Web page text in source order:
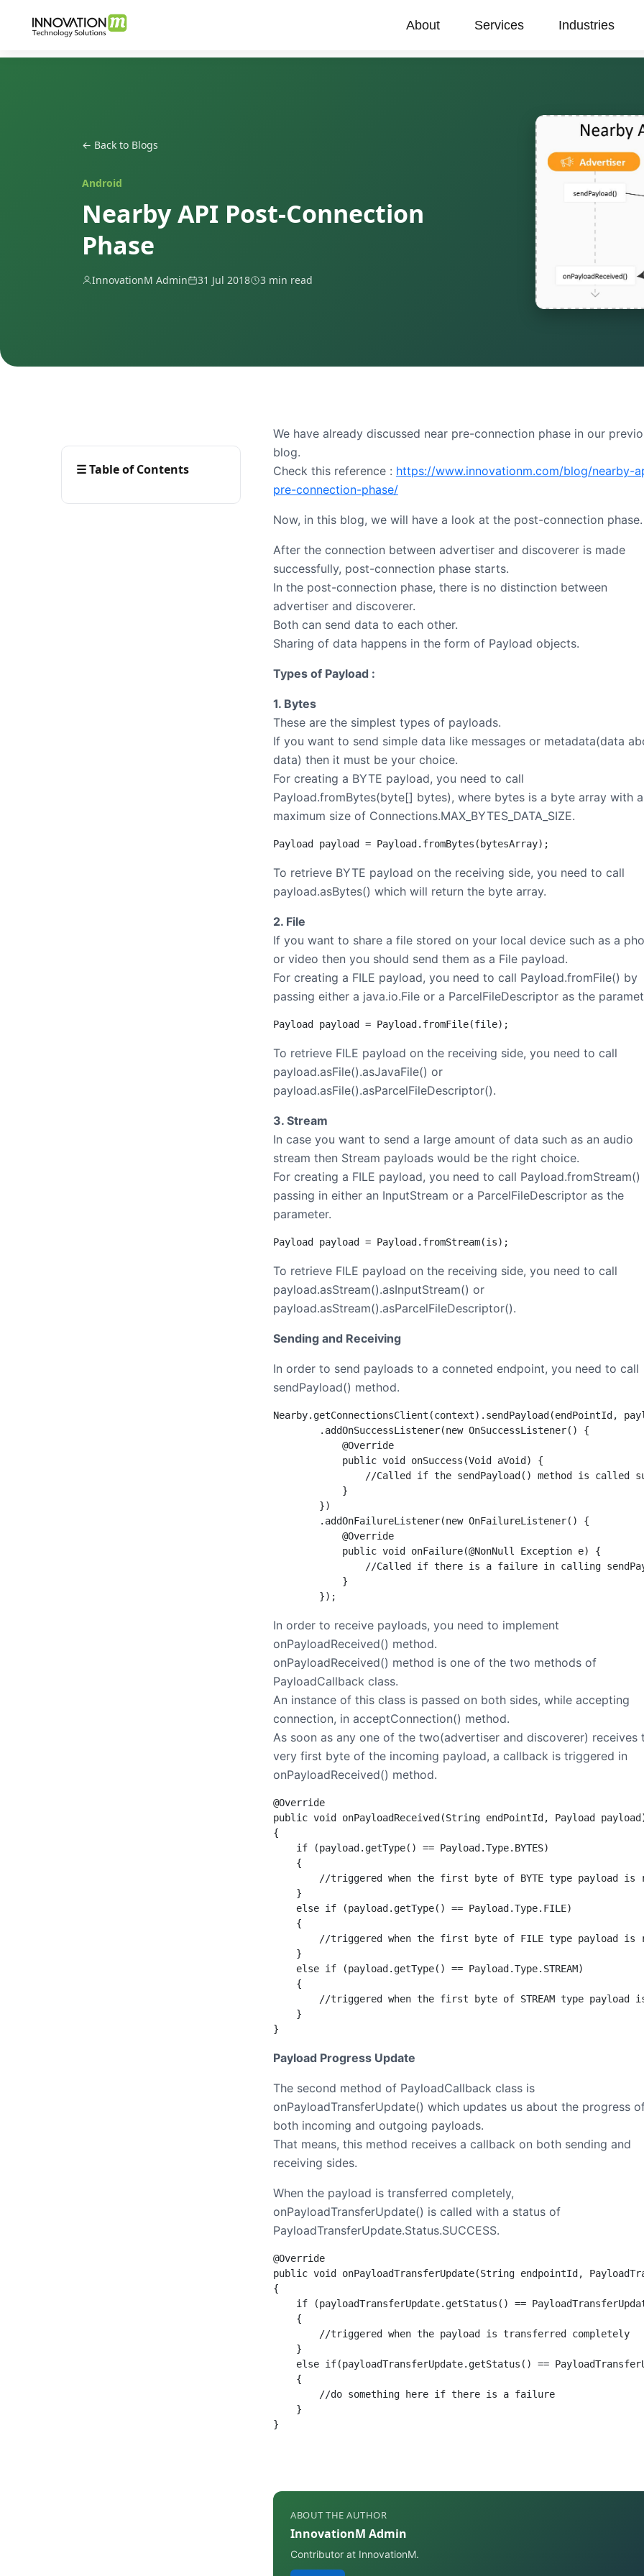
About Services Industries
← Back to Blogs
Android
Nearby API Post-Connection
Phase
InnovationM Admin 31 Jul 2018 3 min read
☰Table of Contents
We have already discussed near pre-connection phase in our
blog.
Check this reference : https://www.innovationm.com/blog/nearby-
pre-connection-phase/
Now, in this blog, we will have a look at the post-connection phase.
After the connection between advertiser and discoverer is made
successfully, post-connection phase starts.
In the post-connection phase, there is no distinction between
advertiser and discoverer.
Both can send data to each other.
Sharing of data happens in the form of Payload objects.
Types of Payload :
1. Bytes
These are the simplest types of payloads.
If you want to send simple data like messages or metadata(data
data) then it must be your choice.
For creating a BYTE payload, you need to call
Payload.fromBytes(byte[] bytes), where bytes is a byte array with a
maximum size of Connections.MAX_BYTES_DATA_SIZE.
Payload payload = Payload.fromBytes(bytesArray);
To retrieve BYTE payload on the receiving side, you need to call
payload.asBytes() which will return the byte array.
2. File
If you want to share a file stored on your local device such as a
or video then you should send them as a File payload.
For creating a FILE payload, you need to call Payload.fromFile() by
passing either a java.io.File or a ParcelFileDescriptor as the
Payload payload = Payload.fromFile(file);
To retrieve FILE payload on the receiving side, you need to call
payload.asFile().asJavaFile() or
payload.asFile().asParcelFileDescriptor().
3. Stream
In case you want to send a large amount of data such as an audio
stream then Stream payloads would be the right choice.
For creating a FILE payload, you need to call Payload.fromStream()
passing in either an InputStream or a ParcelFileDescriptor as the
parameter.
Payload payload = Payload.fromStream(is);
To retrieve FILE payload on the receiving side, you need to call
payload.asStream().asInputStream() or
payload.asStream().asParcelFileDescriptor().
Sending and Receiving
In order to send payloads to a conneted endpoint, you need to call
sendPayload() method.
Nearby.getConnectionsClient(context).sendPayload(endPointId,
        .addOnSuccessListener(new OnSuccessListener() {
            @Override
            public void onSuccess(Void aVoid) {
//Called if the sendPayload() method is called
            }
        })
        .addOnFailureListener(new OnFailureListener() {
            @Override
            public void onFailure(@NonNull Exception e) {
//Called if there is a failure in calling
            }
        });
In order to receive payloads, you need to implement
onPayloadReceived() method.
onPayloadReceived() method is one of the two methods of
PayloadCallback class.
An instance of this class is passed on both sides, while accepting
connection, in acceptConnection() method.
As soon as any one of the two(advertiser and discoverer) receives
very first byte of the incoming payload, a callback is triggered in
onPayloadReceived() method.
@Override
public void onPayloadReceived(String endPointId, Payload
{
    if (payload.getType() == Payload.Type.BYTES)
    {
//triggered when the first byte of BYTE type payload is
    }
    else if (payload.getType() == Payload.Type.FILE)
    {
//triggered when the first byte of FILE type payload is
    }
    else if (payload.getType() == Payload.Type.STREAM)
    {
//triggered when the first byte of STREAM type payload
    }
}
Payload Progress Update
The second method of PayloadCallback class is
onPayloadTransferUpdate() which updates us about the progress
both incoming and outgoing payloads.
That means, this method receives a callback on both sending and
receiving sides.
When the payload is transferred completely,
onPayloadTransferUpdate() is called with a status of
PayloadTransferUpdate.Status.SUCCESS.
@Override
public void onPayloadTransferUpdate(String endpointId,
{
if (payloadTransferUpdate.getStatus() ==
    {
        //triggered when the payload is transferred completely
    }
else if(payloadTransferUpdate.getStatus() ==
    {
        //do something here if there is a failure
    }
}
ABOUT THE AUTHOR
InnovationM Admin
Contributor at InnovationM.